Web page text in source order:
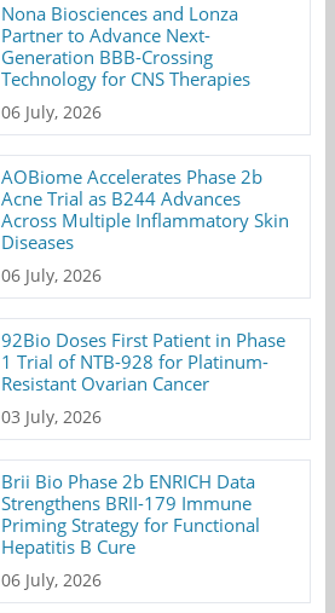
Nona Biosciences and Lonza
Partner to Advance Next-
Generation BBB-Crossing
Technology for CNS Therapies
06 July, 2026
AOBiome Accelerates Phase 2b
Acne Trial as B244 Advances
Across Multiple Inflammatory Skin
Diseases
06 July, 2026
92Bio Doses First Patient in Phase
1 Trial of NTB-928 for Platinum-
Resistant Ovarian Cancer
03 July, 2026
Brii Bio Phase 2b ENRICH Data
Strengthens BRII-179 Immune
Priming Strategy for Functional
Hepatitis B Cure
06 July, 2026